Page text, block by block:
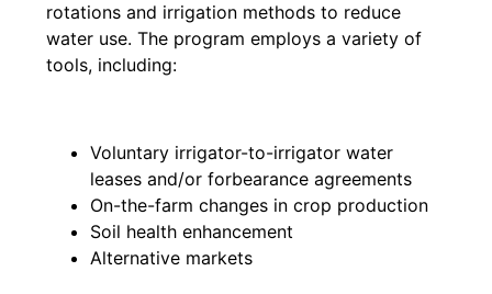
rotations and irrigation methods to reduce
water use. The program employs a variety of
tools, including:
Voluntary irrigator-to-irrigator water
leases and/or forbearance agreements
On-the-farm changes in crop production
Soil health enhancement
Alternative markets